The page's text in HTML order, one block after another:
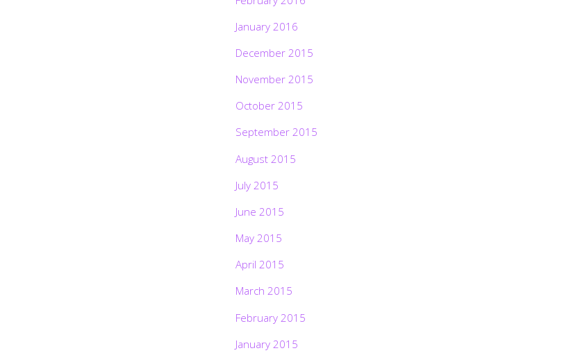
January 2016
December 2015
November 2015
October 2015
September 2015
August 2015
July 2015
June 2015
May 2015
April 2015
March 2015
February 2015
January 2015